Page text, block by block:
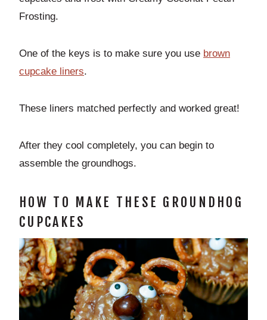
Frosting.
One of the keys is to make sure you use brown
cupcake liners.
These liners matched perfectly and worked great!
After they cool completely, you can begin to
assemble the groundhogs.
HOW TO MAKE THESE GROUNDHOG
CUPCAKES